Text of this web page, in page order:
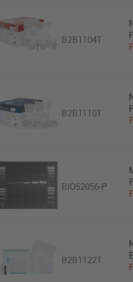
B2B1104T
B2B1110T
BIO52056-P
B2B1122T